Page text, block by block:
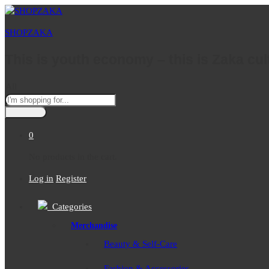
SHOPZAKA
0
Log in Register
Categories
Merchandise
Beauty & Self-Care